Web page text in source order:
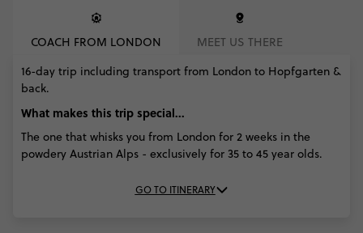
COACH FROM LONDON
MEET US THERE
16-day trip including transport from London to Hopfgarten &
back.
What makes this trip special...
The one that whisks you from London for 2 weeks in the
powdery Austrian Alps - exclusively for 35 to 45 year olds.
GO TO ITINERARY